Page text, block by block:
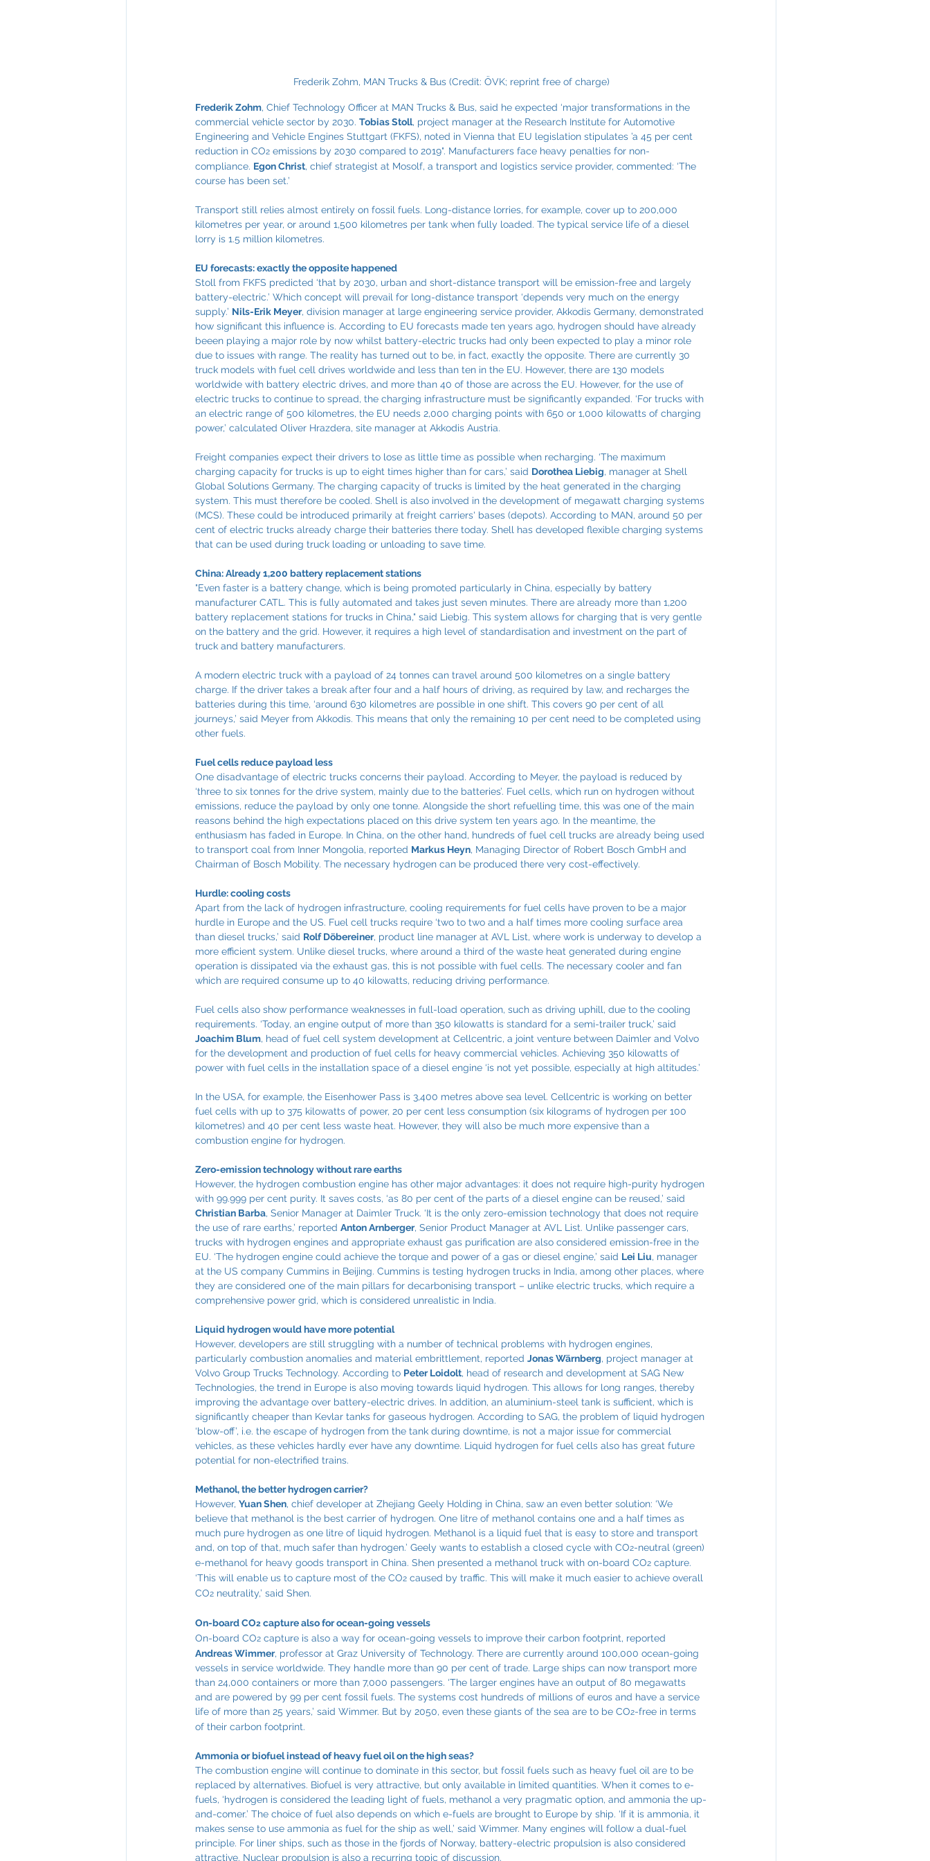
Frederik Zohm, MAN Trucks & Bus (Credit: ÖVK; reprint free of charge)
Frederik Zohm, Chief Technology Officer at MAN Trucks & Bus, said he expected ‘major transformations in the
commercial vehicle sector by 2030. Tobias Stoll, project manager at the Research Institute for Automotive
Engineering and Vehicle Engines Stuttgart (FKFS), noted in Vienna that EU legislation stipulates ’a 45 per cent
reduction in CO2 emissions by 2030 compared to 2019". Manufacturers face heavy penalties for non-
compliance. Egon Christ, chief strategist at Mosolf, a transport and logistics service provider, commented: ‘The
course has been set.’
Transport still relies almost entirely on fossil fuels. Long-distance lorries, for example, cover up to 200,000
kilometres per year, or around 1,500 kilometres per tank when fully loaded. The typical service life of a diesel
lorry is 1.5 million kilometres.
EU forecasts: exactly the opposite happened
Stoll from FKFS predicted ‘that by 2030, urban and short-distance transport will be emission-free and largely
battery-electric.’ Which concept will prevail for long-distance transport ‘depends very much on the energy
supply.’ Nils-Erik Meyer, division manager at large engineering service provider, Akkodis Germany, demonstrated
how significant this influence is. According to EU forecasts made ten years ago, hydrogen should have already
beeen playing a major role by now whilst battery-electric trucks had only been expected to play a minor role
due to issues with range. The reality has turned out to be, in fact, exactly the opposite. There are currently 30
truck models with fuel cell drives worldwide and less than ten in the EU. However, there are 130 models
worldwide with battery electric drives, and more than 40 of those are across the EU. However, for the use of
electric trucks to continue to spread, the charging infrastructure must be significantly expanded. ‘For trucks with
an electric range of 500 kilometres, the EU needs 2,000 charging points with 650 or 1,000 kilowatts of charging
power,’ calculated Oliver Hrazdera, site manager at Akkodis Austria.
Freight companies expect their drivers to lose as little time as possible when recharging. ‘The maximum
charging capacity for trucks is up to eight times higher than for cars,’ said Dorothea Liebig, manager at Shell
Global Solutions Germany. The charging capacity of trucks is limited by the heat generated in the charging
system. This must therefore be cooled. Shell is also involved in the development of megawatt charging systems
(MCS). These could be introduced primarily at freight carriers' bases (depots). According to MAN, around 50 per
cent of electric trucks already charge their batteries there today. Shell has developed flexible charging systems
that can be used during truck loading or unloading to save time.
China: Already 1,200 battery replacement stations
"Even faster is a battery change, which is being promoted particularly in China, especially by battery
manufacturer CATL. This is fully automated and takes just seven minutes. There are already more than 1,200
battery replacement stations for trucks in China," said Liebig. This system allows for charging that is very gentle
on the battery and the grid. However, it requires a high level of standardisation and investment on the part of
truck and battery manufacturers.
A modern electric truck with a payload of 24 tonnes can travel around 500 kilometres on a single battery
charge. If the driver takes a break after four and a half hours of driving, as required by law, and recharges the
batteries during this time, ‘around 630 kilometres are possible in one shift. This covers 90 per cent of all
journeys,’ said Meyer from Akkodis. This means that only the remaining 10 per cent need to be completed using
other fuels.
Fuel cells reduce payload less
One disadvantage of electric trucks concerns their payload. According to Meyer, the payload is reduced by
‘three to six tonnes for the drive system, mainly due to the batteries’. Fuel cells, which run on hydrogen without
emissions, reduce the payload by only one tonne. Alongside the short refuelling time, this was one of the main
reasons behind the high expectations placed on this drive system ten years ago. In the meantime, the
enthusiasm has faded in Europe. In China, on the other hand, hundreds of fuel cell trucks are already being used
to transport coal from Inner Mongolia, reported Markus Heyn, Managing Director of Robert Bosch GmbH and
Chairman of Bosch Mobility. The necessary hydrogen can be produced there very cost-effectively.
Hurdle: cooling costs
Apart from the lack of hydrogen infrastructure, cooling requirements for fuel cells have proven to be a major
hurdle in Europe and the US. Fuel cell trucks require ‘two to two and a half times more cooling surface area
than diesel trucks,’ said Rolf Döbereiner, product line manager at AVL List, where work is underway to develop a
more efficient system. Unlike diesel trucks, where around a third of the waste heat generated during engine
operation is dissipated via the exhaust gas, this is not possible with fuel cells. The necessary cooler and fan
which are required consume up to 40 kilowatts, reducing driving performance.
Fuel cells also show performance weaknesses in full-load operation, such as driving uphill, due to the cooling
requirements. ‘Today, an engine output of more than 350 kilowatts is standard for a semi-trailer truck,’ said
Joachim Blum, head of fuel cell system development at Cellcentric, a joint venture between Daimler and Volvo
for the development and production of fuel cells for heavy commercial vehicles. Achieving 350 kilowatts of
power with fuel cells in the installation space of a diesel engine ‘is not yet possible, especially at high altitudes.’
In the USA, for example, the Eisenhower Pass is 3,400 metres above sea level. Cellcentric is working on better
fuel cells with up to 375 kilowatts of power, 20 per cent less consumption (six kilograms of hydrogen per 100
kilometres) and 40 per cent less waste heat. However, they will also be much more expensive than a
combustion engine for hydrogen.
Zero-emission technology without rare earths
However, the hydrogen combustion engine has other major advantages: it does not require high-purity hydrogen
with 99.999 per cent purity. It saves costs, ‘as 80 per cent of the parts of a diesel engine can be reused,’ said
Christian Barba, Senior Manager at Daimler Truck. ‘It is the only zero-emission technology that does not require
the use of rare earths,’ reported Anton Arnberger, Senior Product Manager at AVL List. Unlike passenger cars,
trucks with hydrogen engines and appropriate exhaust gas purification are also considered emission-free in the
EU. ‘The hydrogen engine could achieve the torque and power of a gas or diesel engine,’ said Lei Liu, manager
at the US company Cummins in Beijing. Cummins is testing hydrogen trucks in India, among other places, where
they are considered one of the main pillars for decarbonising transport – unlike electric trucks, which require a
comprehensive power grid, which is considered unrealistic in India.
Liquid hydrogen would have more potential
However, developers are still struggling with a number of technical problems with hydrogen engines,
particularly combustion anomalies and material embrittlement, reported Jonas Wärnberg, project manager at
Volvo Group Trucks Technology. According to Peter Loidolt, head of research and development at SAG New
Technologies, the trend in Europe is also moving towards liquid hydrogen. This allows for long ranges, thereby
improving the advantage over battery-electric drives. In addition, an aluminium-steel tank is sufficient, which is
significantly cheaper than Kevlar tanks for gaseous hydrogen. According to SAG, the problem of liquid hydrogen
‘blow-off’, i.e. the escape of hydrogen from the tank during downtime, is not a major issue for commercial
vehicles, as these vehicles hardly ever have any downtime. Liquid hydrogen for fuel cells also has great future
potential for non-electrified trains.
Methanol, the better hydrogen carrier?
However, Yuan Shen, chief developer at Zhejiang Geely Holding in China, saw an even better solution: ‘We
believe that methanol is the best carrier of hydrogen. One litre of methanol contains one and a half times as
much pure hydrogen as one litre of liquid hydrogen. Methanol is a liquid fuel that is easy to store and transport
and, on top of that, much safer than hydrogen.’ Geely wants to establish a closed cycle with CO2-neutral (green)
e-methanol for heavy goods transport in China. Shen presented a methanol truck with on-board CO2 capture.
‘This will enable us to capture most of the CO2 caused by traffic. This will make it much easier to achieve overall
CO2 neutrality,’ said Shen.
On-board CO2 capture also for ocean-going vessels
On-board CO2 capture is also a way for ocean-going vessels to improve their carbon footprint, reported
Andreas Wimmer, professor at Graz University of Technology. There are currently around 100,000 ocean-going
vessels in service worldwide. They handle more than 90 per cent of trade. Large ships can now transport more
than 24,000 containers or more than 7,000 passengers. ‘The larger engines have an output of 80 megawatts
and are powered by 99 per cent fossil fuels. The systems cost hundreds of millions of euros and have a service
life of more than 25 years,’ said Wimmer. But by 2050, even these giants of the sea are to be CO2-free in terms
of their carbon footprint.
Ammonia or biofuel instead of heavy fuel oil on the high seas?
The combustion engine will continue to dominate in this sector, but fossil fuels such as heavy fuel oil are to be
replaced by alternatives. Biofuel is very attractive, but only available in limited quantities. When it comes to e-
fuels, ‘hydrogen is considered the leading light of fuels, methanol a very pragmatic option, and ammonia the up-
and-comer.’ The choice of fuel also depends on which e-fuels are brought to Europe by ship. ‘If it is ammonia, it
makes sense to use ammonia as fuel for the ship as well,’ said Wimmer. Many engines will follow a dual-fuel
principle. For liner ships, such as those in the fjords of Norway, battery-electric propulsion is also considered
attractive. Nuclear propulsion is also a recurring topic of discussion.